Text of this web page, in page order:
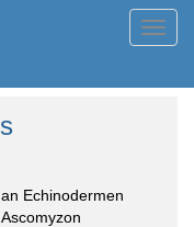
Echinodermen